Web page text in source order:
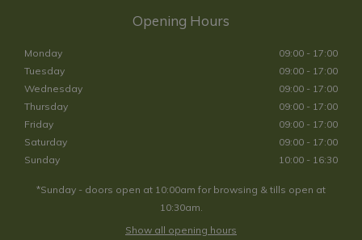
Opening Hours
Monday
09:00 - 17:00
Tuesday
09:00 - 17:00
Wednesday
09:00 - 17:00
Thursday
09:00 - 17:00
Friday
09:00 - 17:00
Saturday
09:00 - 17:00
Sunday
10:00 - 16:30
*Sunday - doors open at 10:00am for browsing & tills open at
10:30am.
Show all opening hours